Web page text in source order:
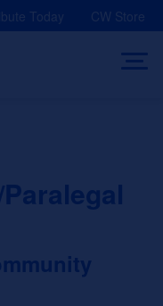
Today CW Store